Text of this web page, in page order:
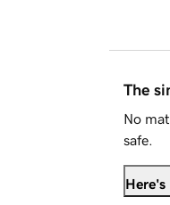
The
No
safe.
Here's